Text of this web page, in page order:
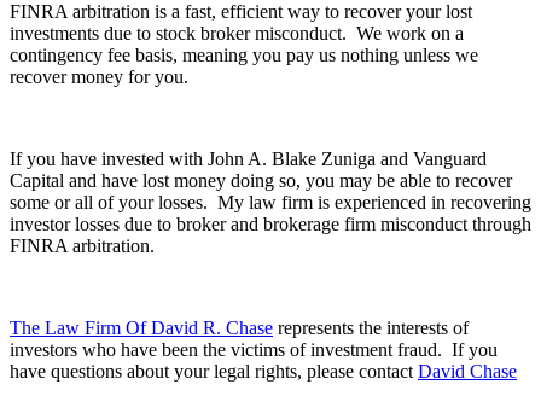
FINRA arbitration is a fast, efficient way to recover your lost
investments due to stock broker misconduct. We work on a
contingency fee basis, meaning you pay us nothing unless we
recover money for you.
If you have invested with John A. Blake Zuniga and Vanguard
Capital and have lost money doing so, you may be able to recover
some or all of your losses. My law firm is experienced in recovering
investor losses due to broker and brokerage firm misconduct through
FINRA arbitration.
The Law Firm Of David R. Chase represents the interests of
investors who have been the victims of investment fraud. If you
have questions about your legal rights, please contact David Chase